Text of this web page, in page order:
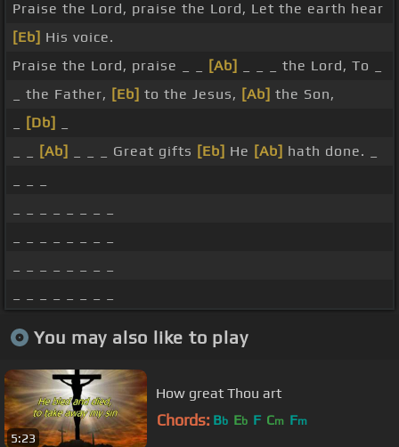
Praise the Lord, praise the Lord, Let the earth hear
[Eb] His voice.
Praise the Lord, praise _ _
[Ab]
_ _ _ the Lord, To _
_ the Father, [Eb] to the Jesus, [Ab] the Son,
[Db]
[Ab] _ _ _ Great gifts [Eb] He [Ab] hath done. _
You may also like to play
5:23
How great Thou art
Chords: Bb Eb F Cm Fm